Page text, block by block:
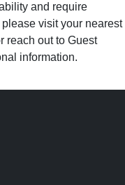
and require
visit your nearest
reach out to Guest
information.